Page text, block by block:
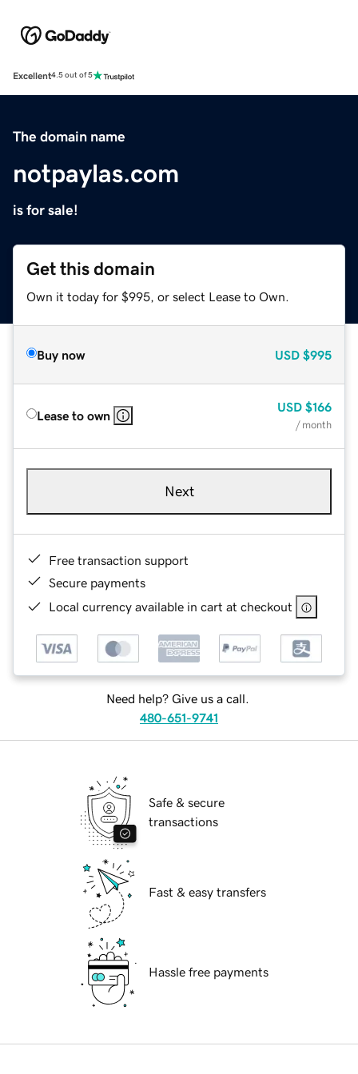
Excellent4.5 out of 5
The domain name
notpaylas.com
is for sale!
Get this domain
Own it today for $995, or select Lease to Own.
Buy now USD $995
Lease to own
USD $166
/ month
Next
Free transaction support
Secure payments
Local currency available in cart at checkout
Need help? Give us a call.
480-651-9741
Safe & secure
transactions
Fast & easy transfers
Hassle free payments